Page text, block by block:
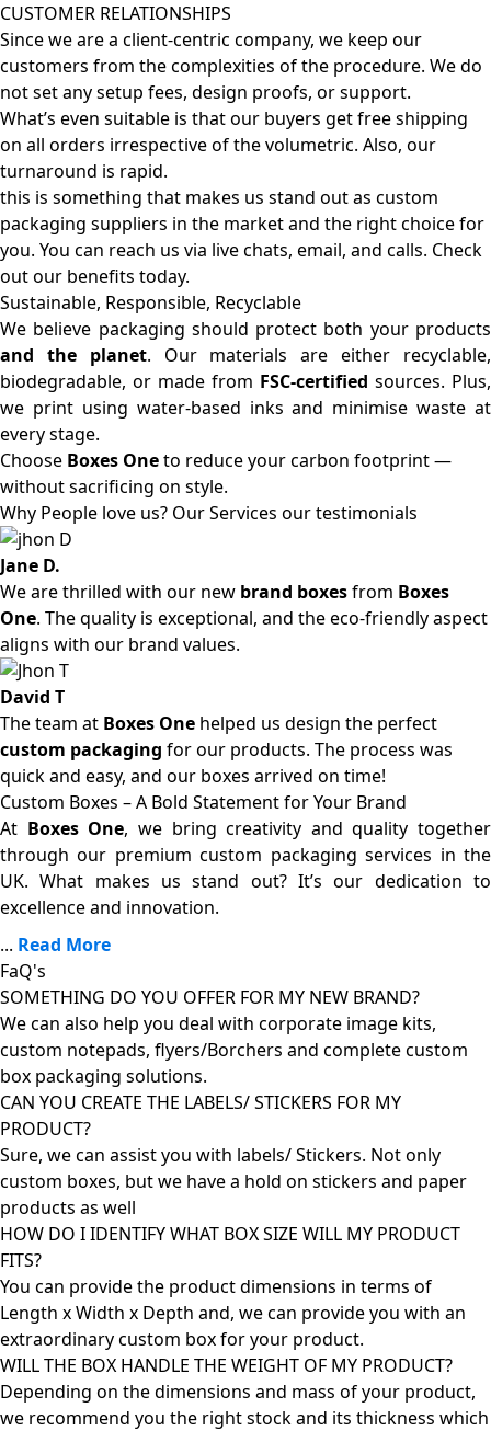
CUSTOMER RELATIONSHIPS
Since we are a client-centric company, we keep our
customers from the complexities of the procedure. We do
not set any setup fees, design proofs, or support.
What’s even suitable is that our buyers get free shipping
on all orders irrespective of the volumetric. Also, our
turnaround is rapid.
this is something that makes us stand out as custom
packaging suppliers in the market and the right choice for
you. You can reach us via live chats, email, and calls. Check
out our benefits today.
Sustainable, Responsible, Recyclable
We believe packaging should protect both your products
and the planet. Our materials are either recyclable,
biodegradable, or made from FSC-certified sources. Plus,
we print using water-based inks and minimise waste at
every stage.
Choose Boxes Oneto reduce your carbon footprint —
without sacrificing on style.
Why People love us? Our Services our testimonials
Jane D.
We are thrilled with our new brand boxesfrom Boxes
One. The quality is exceptional, and the eco-friendly aspect
aligns with our brand values.
David T
The team at Boxes One helped us design the perfect
custom packaging for our products. The process was
quick and easy, and our boxes arrived on time!
Custom Boxes – A Bold Statement for Your Brand
At Boxes One, we bring creativity and quality together
through our premium custom packaging services in the
UK. What makes us stand out? It’s our dedication to
excellence and innovation.
... Read More
FaQ's
SOMETHING DO YOU OFFER FOR MY NEW BRAND?
We can also help you deal with corporate image kits,
custom notepads, flyers/Borchers and complete custom
box packaging solutions.
CAN YOU CREATE THE LABELS/ STICKERS FOR MY
PRODUCT?
Sure, we can assist you with labels/ Stickers. Not only
custom boxes, but we have a hold on stickers and paper
products as well
HOW DO I IDENTIFY WHAT BOX SIZE WILL MY PRODUCT
FITS?
You can provide the product dimensions in terms of
Length x Width x Depth and, we can provide you with an
extraordinary custom box for your product.
WILL THE BOX HANDLE THE WEIGHT OF MY PRODUCT?
Depending on the dimensions and mass of your product,
we recommend you the right stock and its thickness which